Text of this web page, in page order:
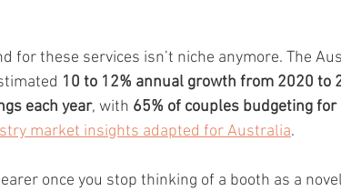
for these services isn’t niche anymore. The
10 to 12% annual growth from 2020 to
each year, with 65% of couples budgeting
market insights adapted for Australia.
once you stop thinking of a booth as a